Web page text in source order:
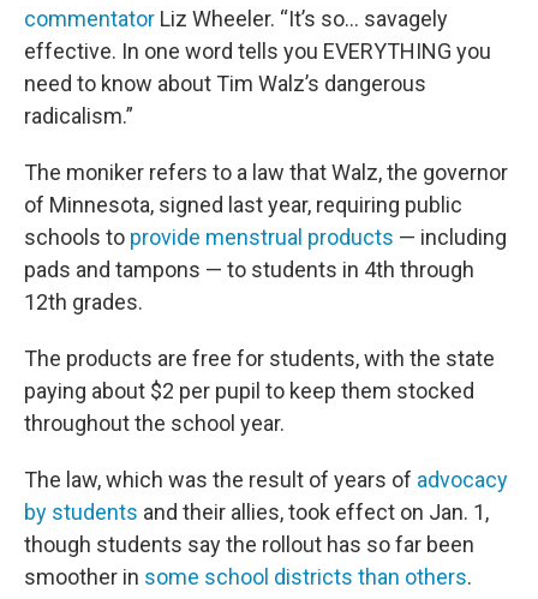
commentator Liz Wheeler. “It’s so… savagely
effective. In one word tells you EVERYTHING you
need to know about Tim Walz’s dangerous
radicalism.”
The moniker refers to a law that Walz, the governor
of Minnesota, signed last year, requiring public
schools to provide menstrual products — including
pads and tampons — to students in 4th through
12th grades.
The products are free for students, with the state
paying about $2 per pupil to keep them stocked
throughout the school year.
The law, which was the result of years of advocacy
by students and their allies, took effect on Jan. 1,
though students say the rollout has so far been
smoother in some school districts than others.